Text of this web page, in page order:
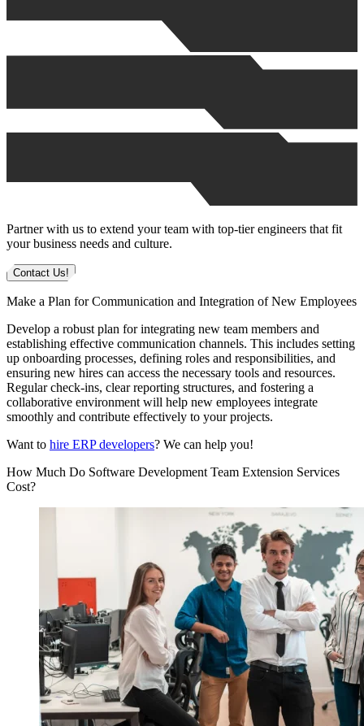
Partner with us to extend your team with top-tier engineers that fit
your business needs and culture.
Contact Us!
Make a Plan for Communication and Integration of New Employees
Develop a robust plan for integrating new team members and
establishing effective communication channels. This includes setting
up onboarding processes, defining roles and responsibilities, and
ensuring new hires can access the necessary tools and resources.
Regular check-ins, clear reporting structures, and fostering a
collaborative environment will help new employees integrate
smoothly and contribute effectively to your projects.
Want to hire ERP developers? We can help you!
How Much Do Software Development Team Extension Services
Cost?